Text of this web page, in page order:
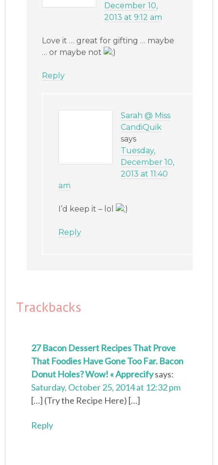
December 10,
2013 at 9:12 am
Love it … great for gifting … maybe
… or maybe not
Reply
Sarah @ Miss
CandiQuik
says
Tuesday,
December 10,
2013 at 11:40
am
I’d keep it – lol
Reply
Trackbacks
27 Bacon Dessert Recipes That Prove
That Foodies Have Gone Too Far. Bacon
Donut Holes? Wow! « Apprecifysays:
Saturday, October 25, 2014 at 12:32 pm
[…] (Try the Recipe Here) […]
Reply